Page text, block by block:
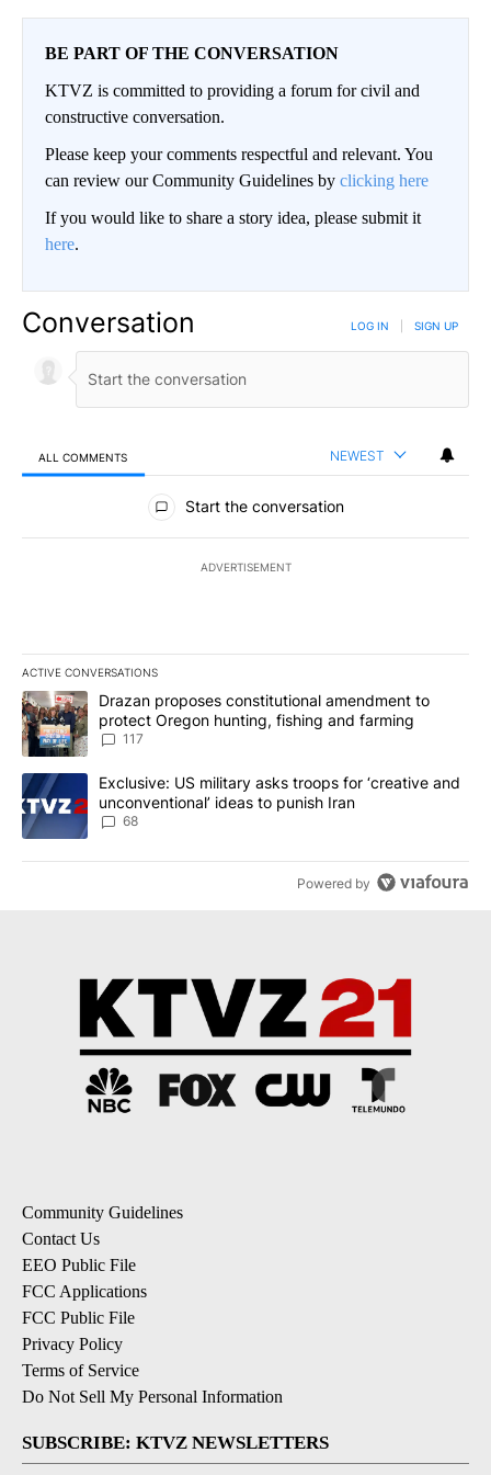
BE PART OF THE CONVERSATION
KTVZ is committed to providing a forum for civil and
constructive conversation.
Please keep your comments respectful and relevant. You
can review our Community Guidelines by clicking here
If you would like to share a story idea, please submit it
here.
Conversation LOG IN SIGN UP
ALL COMMENTS NEWEST
All Comments
Start the conversation
ADVERTISEMENT
ACTIVE CONVERSATIONS
The following is a list of the most commented articles in the last
A trending article titled "Drazan proposes constitutional
Drazan proposes constitutional amendment to
protect Oregon hunting, fishing and farming
117
A trending article titled "Exclusive: US military asks troops for
Exclusive: US military asks troops for ‘creative and
unconventional’ ideas to punish Iran
68
Powered by
Community Guidelines
Contact Us
EEO Public File
FCC Applications
FCC Public File
Privacy Policy
Terms of Service
Do Not Sell My Personal Information
SUBSCRIBE: KTVZ NEWSLETTERS